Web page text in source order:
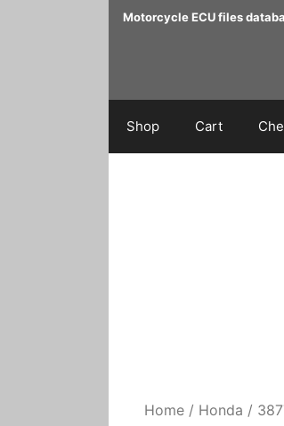
Motorcycle ECU files
Shop Cart
Home / Honda /